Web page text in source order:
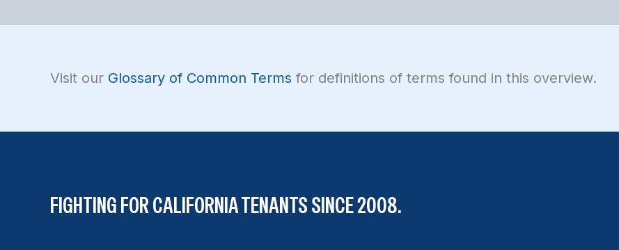
Visit our Glossary of Common Terms for definitions of terms found in this overview.
FIGHTING FOR CALIFORNIA TENANTS SINCE 2008.